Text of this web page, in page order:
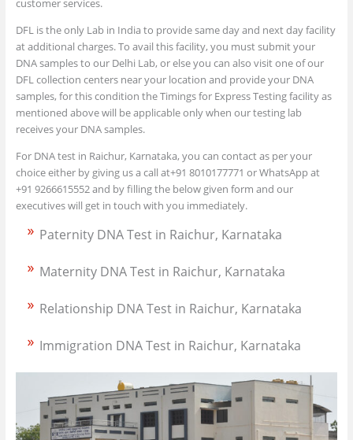
customer services.
DFL is the only Lab in India to provide same day and next day facility
at additional charges. To avail this facility, you must submit your
DNA samples to our Delhi Lab, or else you can also visit one of our
DFL collection centers near your location and provide your DNA
samples, for this condition the Timings for Express Testing facility as
mentioned above will be applicable only when our testing lab
receives your DNA samples.
For DNA test in Raichur, Karnataka, you can contact as per your
choice either by giving us a call at+91 8010177771 or WhatsApp at
+91 9266615552 and by filling the below given form and our
executives will get in touch with you immediately.
Paternity DNA Test in Raichur, Karnataka
Maternity DNA Test in Raichur, Karnataka
Relationship DNA Test in Raichur, Karnataka
Immigration DNA Test in Raichur, Karnataka